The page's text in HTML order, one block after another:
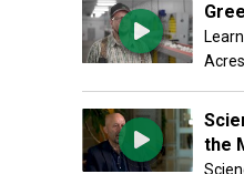
Acres
the